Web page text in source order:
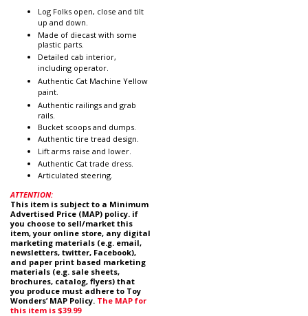
Log Folks open, close and tilt
up and down.
Made of diecast with some
plastic parts.
Detailed cab interior,
including operator.
Authentic Cat Machine Yellow
paint.
Authentic railings and grab
rails.
Bucket scoops and dumps.
Authentic tire tread design.
Lift arms raise and lower.
Authentic Cat trade dress.
Articulated steering.
ATTENTION:
This item is subject to a Minimum
Advertised Price (MAP) policy. if
you choose to sell/market this
item, your online store, any digital
marketing materials (e.g. email,
newsletters, twitter, Facebook),
and paper print based marketing
materials (e.g. sale sheets,
brochures, catalog, flyers) that
you produce must adhere to Toy
Wonders’ MAP Policy. The MAP for
this item is $39.99